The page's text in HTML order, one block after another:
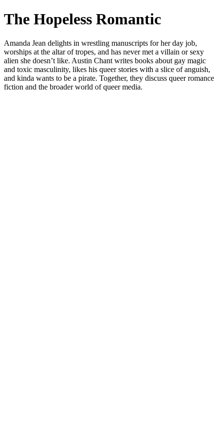
The Hopeless Romantic
Amanda Jean delights in wrestling manuscripts for her day job,
worships at the altar of tropes, and has never met a villain or sexy
alien she doesn’t like. Austin Chant writes books about gay magic
and toxic masculinity, likes his queer stories with a slice of anguish,
and kinda wants to be a pirate. Together, they discuss queer romance
fiction and the broader world of queer media.